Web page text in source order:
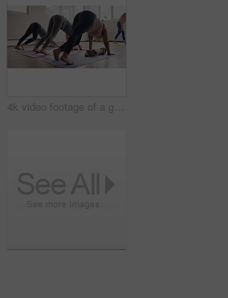
4k video footage of a group of mothers attending a yoga class with their babies